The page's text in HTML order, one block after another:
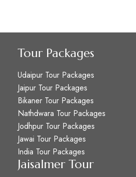
Tour Packages
Udaipur Tour Packages
Jaipur Tour Packages
Bikaner Tour Packages
Nathdwara Tour Packages
Jodhpur Tour Packages
Jawai Tour Packages
India Tour Packages
Jaisalmer Tour